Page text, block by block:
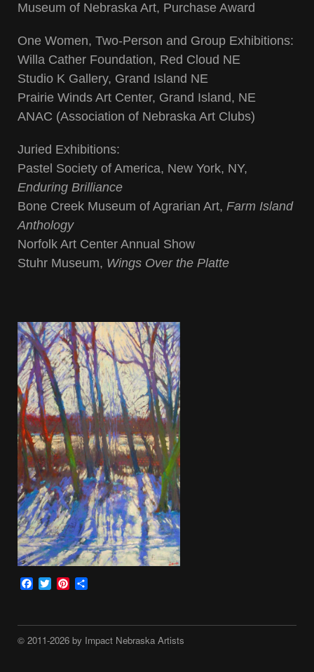
Museum of Nebraska Art, Purchase Award
One Women, Two-Person and Group Exhibitions:
Willa Cather Foundation, Red Cloud NE
Studio K Gallery, Grand Island NE
Prairie Winds Art Center, Grand Island, NE
ANAC (Association of Nebraska Art Clubs)
Juried Exhibitions:
Pastel Society of America, New York, NY,
Enduring Brilliance
Bone Creek Museum of Agrarian Art, Farm Island
Anthology
Norfolk Art Center Annual Show
Stuhr Museum, Wings Over the Platte
Facebook
TwitterPinterest
© 2011-2026 by Impact Nebraska Artists